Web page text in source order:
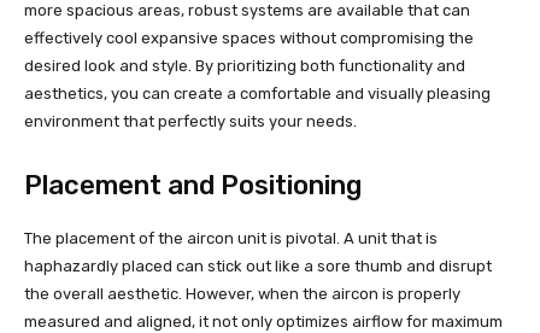
more spacious areas, robust systems are available that can
effectively cool expansive spaces without compromising the
desired look and style. By prioritizing both functionality and
aesthetics, you can create a comfortable and visually pleasing
environment that perfectly suits your needs.
Placement and Positioning
The placement of the aircon unit is pivotal. A unit that is
haphazardly placed can stick out like a sore thumb and disrupt
the overall aesthetic. However, when the aircon is properly
measured and aligned, it not only optimizes airflow for maximum